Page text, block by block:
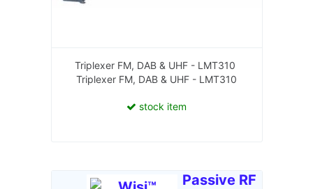
Triplexer FM, DAB & UHF - LMT310
Triplexer FM, DAB & UHF - LMT310
stock item
Passive RF